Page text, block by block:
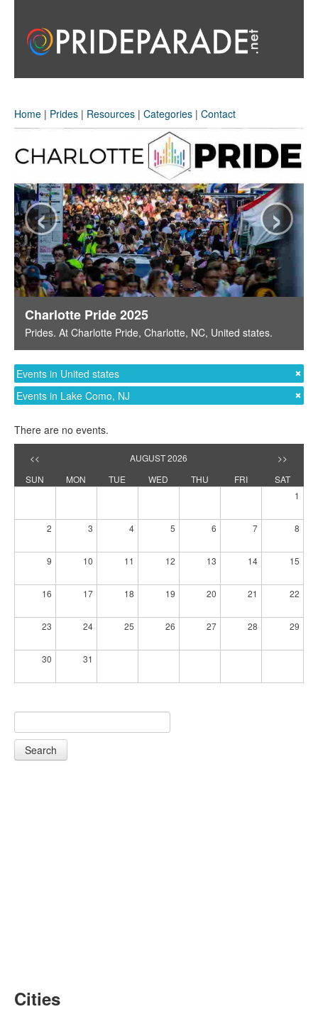
Home | Prides | Resources | Categories | Contact
Charlotte Pride 2025
Prides. At Charlotte Pride, Charlotte, NC, United states.
‹ ›
Events in United states
Events in Lake Como, NJ
There are no events.
<< AUGUST 2026
>>
SUN
MON TUE WED THU FRI
SAT
1
2 3 4 5 6 7 8
9 10 11 12 13 14 15
16 17 18 19 20 21 22
23 24 25 26 27 28 29
30 31
Search
Cities